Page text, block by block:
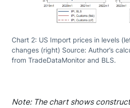
Chart 2: US Import prices in levels
changes (right) Source: Author’s
from TradeDataMonitor and BLS.
Note: The chart shows